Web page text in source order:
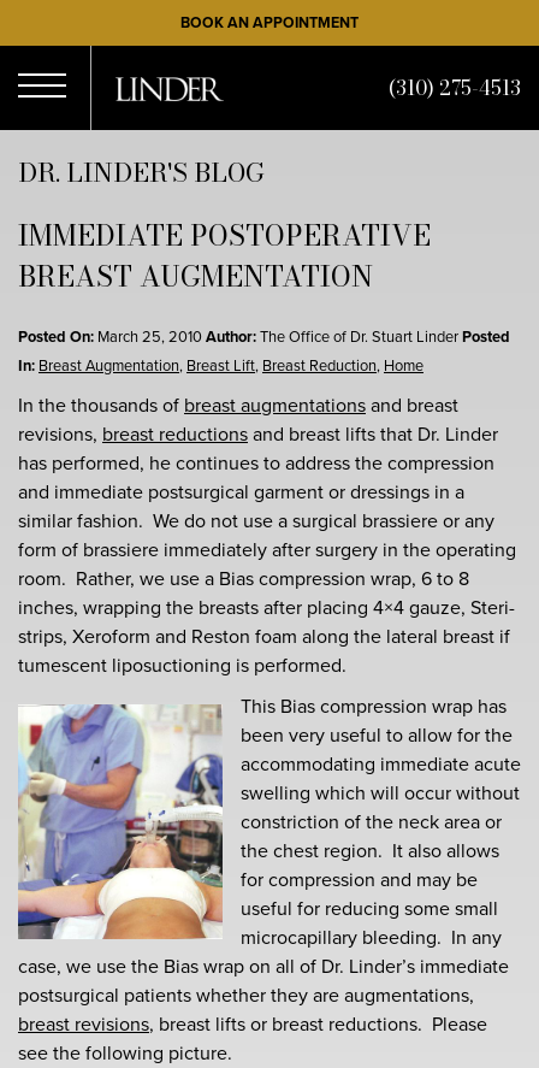
to
main
content
BOOK AN APPOINTMENT
Menu
(310) 275-4513
DR. LINDER'S BLOG
IMMEDIATE POSTOPERATIVE
BREAST AUGMENTATION
Posted On: March 25, 2010Author:The Office of Dr. Stuart LinderPosted
In: Breast Augmentation, Breast Lift, Breast Reduction, Home
In the thousands of breast augmentationsand breast
revisions, breast reductionsand breast lifts that Dr. Linder
has performed, he continues to address the compression
and immediate postsurgical garment or dressings in a
similar fashion. We do not use a surgical brassiere or any
form of brassiere immediately after surgery in the operating
room. Rather, we use a Bias compression wrap, 6 to 8
inches, wrapping the breasts after placing 4×4 gauze, Steri-
strips, Xeroform and Reston foam along the lateral breast if
tumescent liposuctioning is performed.
This Bias compression wrap has
been very useful to allow for the
accommodating immediate acute
swelling which will occur without
constriction of the neck area or
the chest region. It also allows
for compression and may be
useful for reducing some small
microcapillary bleeding. In any
case, we use the Bias wrap on all of Dr. Linder’s immediate
postsurgical patients whether they are augmentations,
breast revisions, breast lifts or breast reductions. Please
see the following picture.